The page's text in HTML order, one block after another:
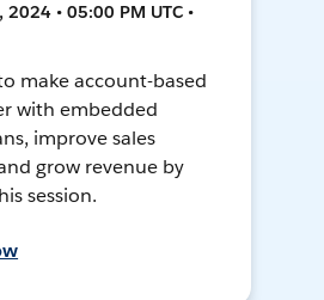
• 05:00 PM UTC •
make account-based
with embedded
improve sales
grow revenue by
session.